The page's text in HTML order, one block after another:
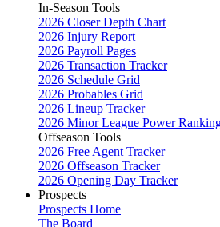
In-Season Tools
2026 Closer Depth Chart
2026 Injury Report
2026 Payroll Pages
2026 Transaction Tracker
2026 Schedule Grid
2026 Probables Grid
2026 Lineup Tracker
2026 Minor League Power
Offseason Tools
2026 Free Agent Tracker
2026 Offseason Tracker
2026 Opening Day Tracker
Prospects
Prospects Home
The Board